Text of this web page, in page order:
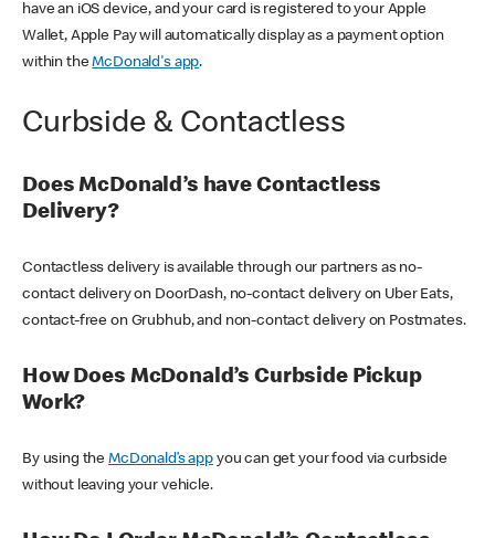
have an iOS device, and your card is registered to your Apple
Wallet, Apple Pay will automatically display as a payment option
within theMcDonald's app.
Curbside & Contactless
Does McDonald’s have Contactless
Delivery?
Contactless delivery is available through our partners as no-
contact delivery on DoorDash, no-contact delivery on Uber Eats,
contact-free on Grubhub, and non-contact delivery on Postmates.
How Does McDonald’s Curbside Pickup
Work?
By using theMcDonald’s appyou can get your food via curbside
without leaving your vehicle.